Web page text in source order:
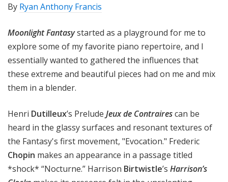
By Ryan Anthony Francis
Moonlight Fantasystarted as a playground for me to
explore some of my favorite piano repertoire, and I
essentially wanted to gathered the influences that
these extreme and beautiful pieces had on me and mix
them in a blender.
Henri Dutilleux’s Prelude Jeux de Contrairescan be
heard in the glassy surfaces and resonant textures of
the Fantasy's first movement, "Evocation." Frederic
Chopin makes an appearance in a passage titled
*shock* “Nocturne.” Harrison Birtwistle’s Harrison’s